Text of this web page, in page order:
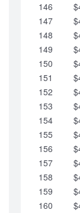
146
147
148
149
150
151
152
153
154
155
156
157
158
159
160